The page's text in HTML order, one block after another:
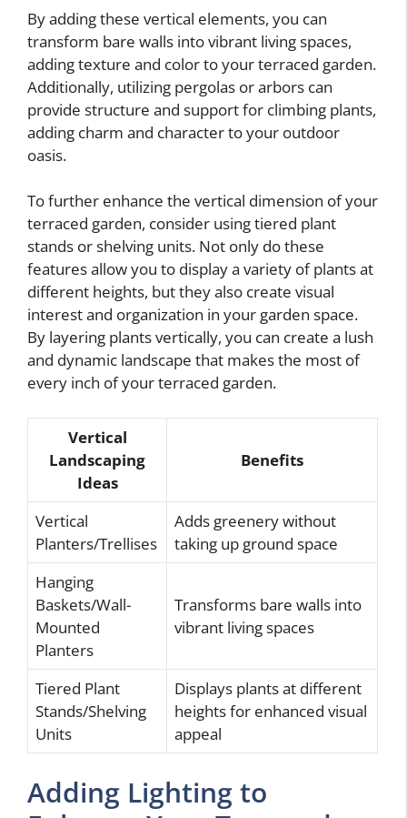
By adding these vertical elements, you can
transform bare walls into vibrant living spaces,
adding texture and color to your terraced garden.
Additionally, utilizing pergolas or arbors can
provide structure and support for climbing plants,
adding charm and character to your outdoor
oasis.
To further enhance the vertical dimension of your
terraced garden, consider using tiered plant
stands or shelving units. Not only do these
features allow you to display a variety of plants at
different heights, but they also create visual
interest and organization in your garden space.
By layering plants vertically, you can create a lush
and dynamic landscape that makes the most of
every inch of your terraced garden.
Vertical
Landscaping
Ideas
Benefits
Vertical
Planters/Trellises
Adds greenery without
taking up ground space
Hanging
Baskets/Wall-
Mounted
Planters
Transforms bare walls into
vibrant living spaces
Tiered Plant
Stands/Shelving
Units
Displays plants at different
heights for enhanced visual
appeal
Adding Lighting to